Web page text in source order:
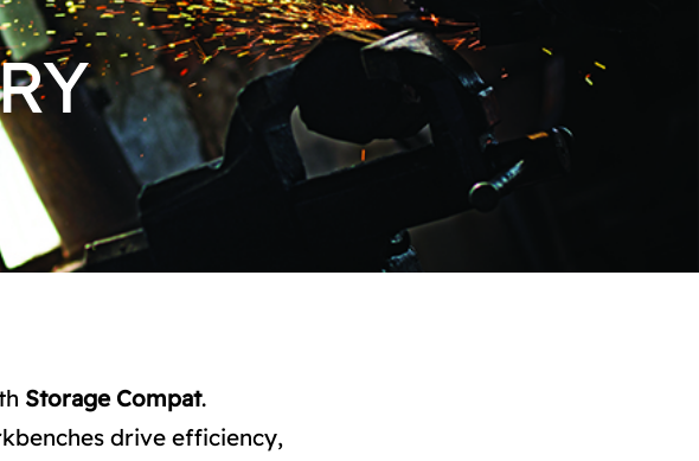
Storage Compat.
drive efficiency,